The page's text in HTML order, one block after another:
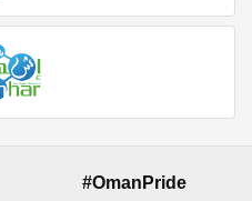
#OmanPride